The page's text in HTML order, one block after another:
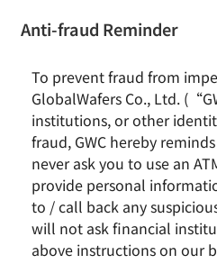
Friendly
Home ESG Friendly Workplace
We start with good
Anti-fraud Reminder
To prevent fraud from
GlobalWafers Co., Ltd.
institutions, or other
fraud, GWC hereby
never ask you to use an
provide personal
to / call back any
will not ask financial
above instructions on our